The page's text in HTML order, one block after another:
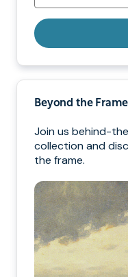
Beyond the Frame
Join us behind-
collection and
the frame.